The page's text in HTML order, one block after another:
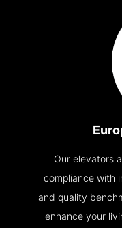
Our elevators
compliance with
and quality
enhance your